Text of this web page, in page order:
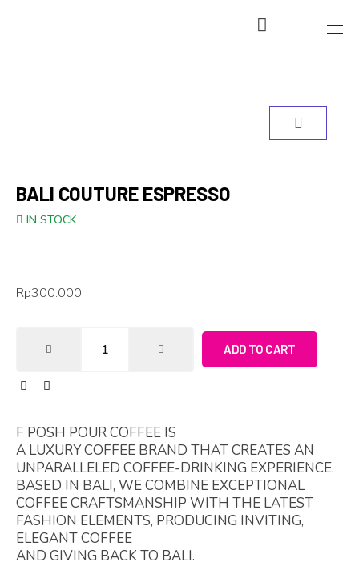
BALI COUTURE ESPRESSO
IN STOCK
Rp300.000
ADD TO CART
F POSH POUR COFFEE IS
A LUXURY COFFEE BRAND THAT CREATES AN
UNPARALLELED COFFEE-DRINKING EXPERIENCE.
BASED IN BALI, WE COMBINE EXCEPTIONAL
COFFEE CRAFTSMANSHIP WITH THE LATEST
FASHION ELEMENTS, PRODUCING INVITING,
ELEGANT COFFEE
AND GIVING BACK TO BALI.